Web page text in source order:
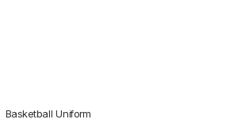
Basketball Uniform